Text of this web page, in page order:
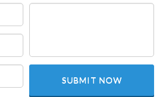
SUBMIT NOW